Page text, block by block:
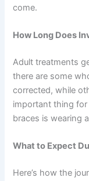
come.
How Long Does
Adult treatments
there are some
corrected, while
important thing for
braces is wearing
What to Expect
Here’s how the